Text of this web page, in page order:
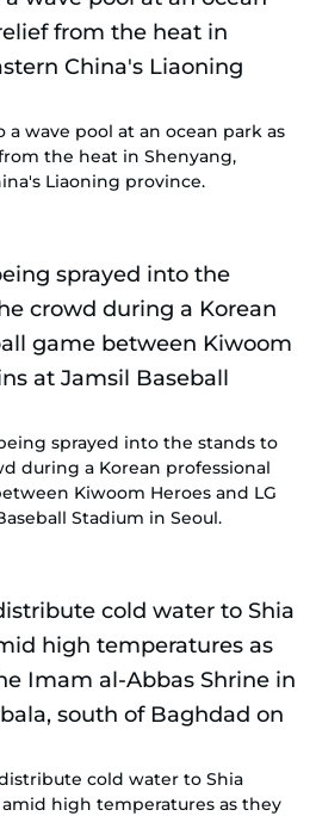
a wave pool at an ocean park as
the heat in Shenyang,
Liaoning province.
sprayed into the stands to
during a Korean professional
Kiwoom Heroes and LG
Stadium in Seoul.
cold water to Shia
high temperatures as they